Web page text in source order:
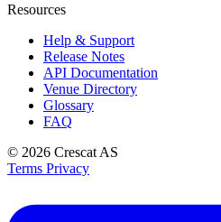
Resources
Help & Support
Release Notes
API Documentation
Venue Directory
Glossary
FAQ
© 2026 Crescat AS
Terms Privacy